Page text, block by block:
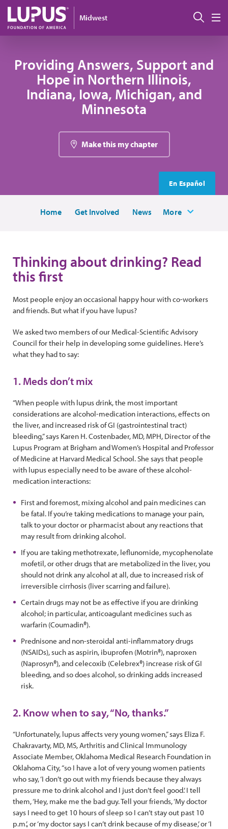
Skip to main content
Midwest
Providing Answers, Support and
Hope in Northern Illinois,
Indiana, Iowa, Michigan, and
Minnesota
Make this my chapter
En Español
Home Get Involved News More
Thinking about drinking? Read
this first
Most people enjoy an occasional happy hour with co-workers
and friends. But what if you have lupus?
We asked two members of our Medical-Scientific Advisory
Council for their help in developing some guidelines. Here’s
what they had to say:
1. Meds don’t mix
“When people with lupus drink, the most important
considerations are alcohol-medication interactions, effects on
the liver, and increased risk of GI (gastrointestinal tract)
bleeding,” says Karen H. Costenbader, MD, MPH, Director of the
Lupus Program at Brigham and Women’s Hospital and Professor
of Medicine at Harvard Medical School. She says that people
with lupus especially need to be aware of these alcohol-
medication interactions:
First and foremost, mixing alcohol and pain medicines can
be fatal. If you’re taking medications to manage your pain,
talk to your doctor or pharmacist about any reactions that
may result from drinking alcohol.
If you are taking methotrexate, leflunomide, mycophenolate
mofetil, or other drugs that are metabolized in the liver, you
should not drink any alcohol at all, due to increased risk of
irreversible cirrhosis (liver scarring and failure).
Certain drugs may not be as effective if you are drinking
alcohol; in particular, anticoagulant medicines such as
warfarin (Coumadin®).
Prednisone and non-steroidal anti-inflammatory drugs
(NSAIDs), such as aspirin, ibuprofen (Motrin®), naproxen
(Naprosyn®), and celecoxib (Celebrex®) increase risk of GI
bleeding, and so does alcohol, so drinking adds increased
risk.
2. Know when to say, “No, thanks.”
“Unfortunately, lupus affects very young women,” says Eliza F.
Chakravarty, MD, MS, Arthritis and Clinical Immunology
Associate Member, Oklahoma Medical Research Foundation in
Oklahoma City, “so I have a lot of very young women patients
who say, ‘I don’t go out with my friends because they always
pressure me to drink alcohol and I just don’t feel good.’ I tell
them, ‘Hey, make me the bad guy. Tell your friends, ‘My doctor
says I need to get 10 hours of sleep so I can’t stay out past 10
p.m.’, or ‘my doctor says I can’t drink because of my disease,’ or ‘I